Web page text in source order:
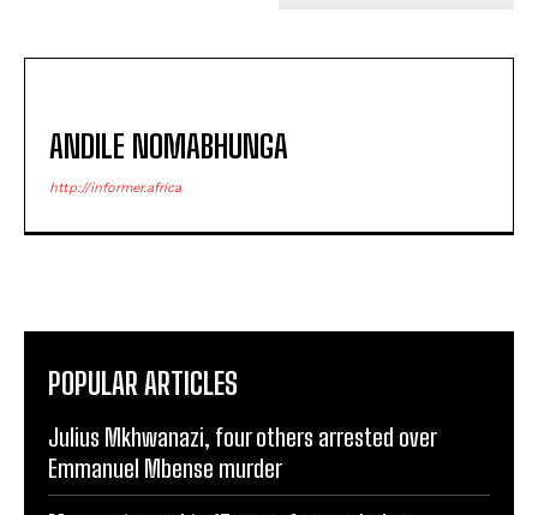
ANDILE NOMABHUNGA
http://informer.africa
POPULAR ARTICLES
Julius Mkhwanazi, four others arrested over
Emmanuel Mbense murder